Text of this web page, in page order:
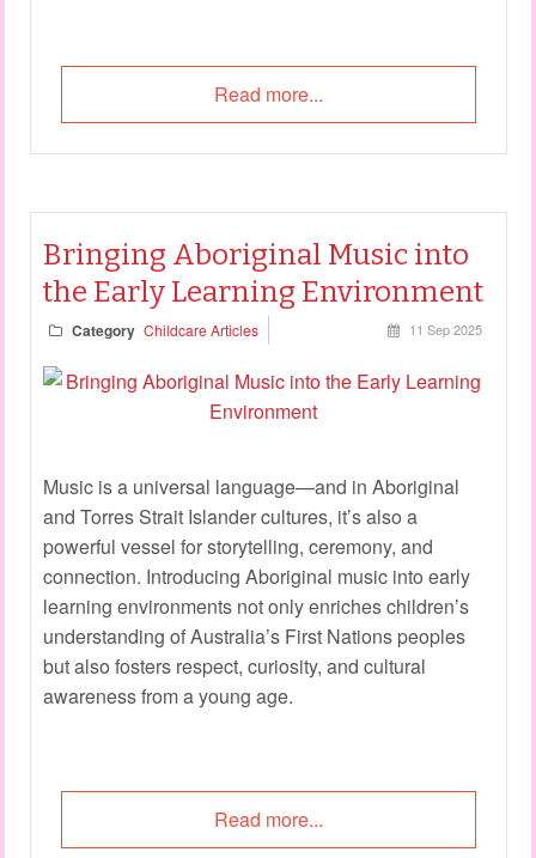
Read more...
Bringing Aboriginal Music into
the Early Learning Environment
Category Childcare Articles 11 Sep 2025
Music is a universal language—and in Aboriginal
and Torres Strait Islander cultures, it’s also a
powerful vessel for storytelling, ceremony, and
connection. Introducing Aboriginal music into early
learning environments not only enriches children’s
understanding of Australia’s First Nations peoples
but also fosters respect, curiosity, and cultural
awareness from a young age.
Read more...